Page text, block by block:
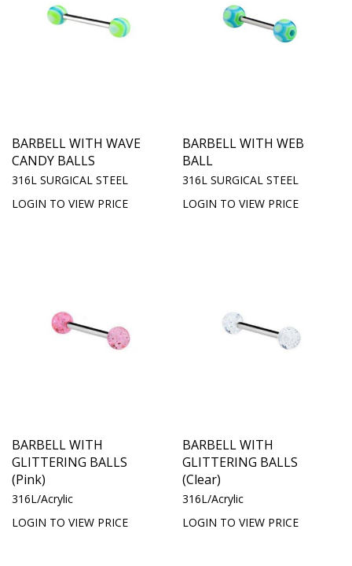
BARBELL WITH WAVE
CANDY BALLS
316L SURGICAL STEEL
LOGIN TO VIEW PRICE
BARBELL WITH WEB
BALL
316L SURGICAL STEEL
LOGIN TO VIEW PRICE
BARBELL WITH
GLITTERING BALLS
(Pink)
316L/Acrylic
LOGIN TO VIEW PRICE
BARBELL WITH
GLITTERING BALLS
(Clear)
316L/Acrylic
LOGIN TO VIEW PRICE